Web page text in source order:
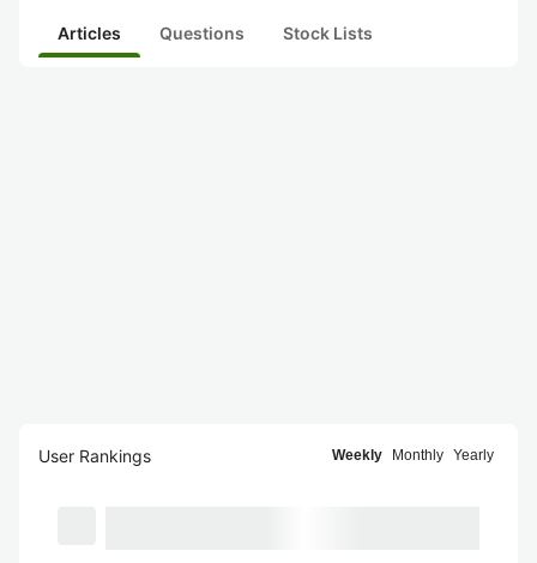
Articles Questions Stock Lists
User Rankings Weekly Monthly Yearly